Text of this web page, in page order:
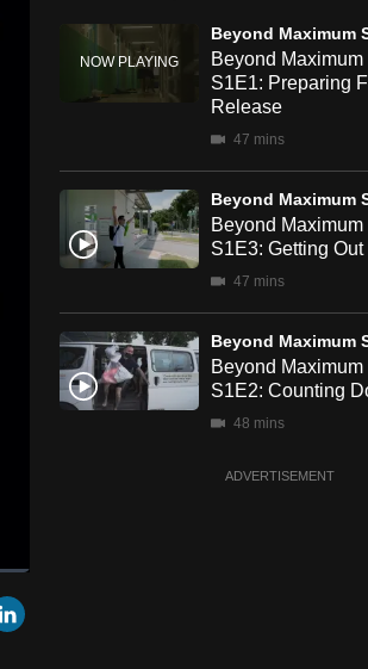
Cast
to
Chromecast
Beyond Maximum
Beyond
S1E1: Preparing
Release
47 mins
Beyond Maximum
Beyond
S1E3: Getting Out
47 mins
Beyond Maximum
Beyond
S1E2: Counting
48 mins
ADVERTISEMENT